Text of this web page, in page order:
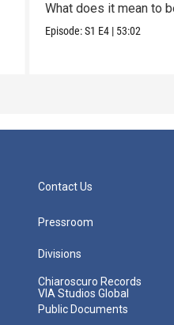
What does it mean to
Episode:S1 E4 | 53:02
Contact Us
Pressroom
Divisions
Chiaroscuro Records
VIA Studios Global
Public Documents